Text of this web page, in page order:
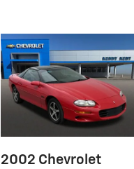
2002 Chevrolet